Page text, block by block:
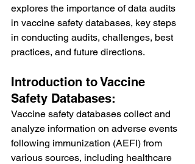
explores the importance of data audits
in vaccine safety databases, key steps
in conducting audits, challenges, best
practices, and future directions.
Introduction to Vaccine
Safety Databases:
Vaccine safety databases collect and
analyze information on adverse events
following immunization (AEFI) from
various sources, including healthcare